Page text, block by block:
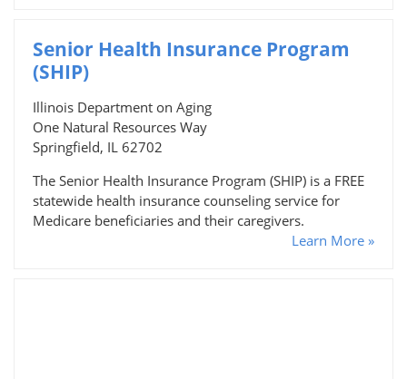
Senior Health Insurance Program
(SHIP)
Illinois Department on Aging
One Natural Resources Way
Springfield, IL 62702
The Senior Health Insurance Program (SHIP) is a FREE
statewide health insurance counseling service for
Medicare beneficiaries and their caregivers.
Learn More »